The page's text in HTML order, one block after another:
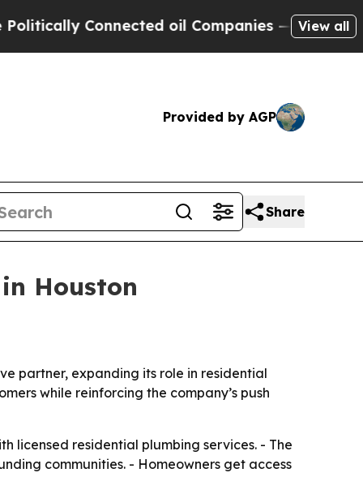
Connected oil Companies — not Taxpayers
View all
Provided by AGP
Share
Houston
partner, expanding its role in residential
while reinforcing the company’s push
licensed residential plumbing services. - The
communities. - Homeowners get access